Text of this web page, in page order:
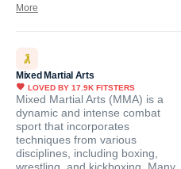
More
Mixed Martial Arts
LOVED BY 17.9K FITSTERS
Mixed Martial Arts (MMA) is a
dynamic and intense combat
sport that incorporates
techniques from various
disciplines, including boxing,